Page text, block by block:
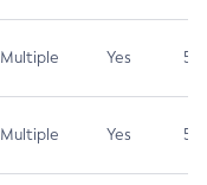
Multiple Yes 5.3
Multiple Yes 5.3